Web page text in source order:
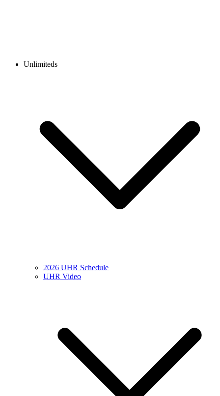
Unlimiteds
2026 UHR Schedule
UHR Video